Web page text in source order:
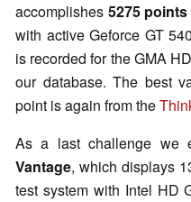
accomplishes 5275 points
with active Geforce GT
is recorded for the GMA
our database. The best
point is again from the
As a last challenge we
Vantage, which displays
test system with Intel HD